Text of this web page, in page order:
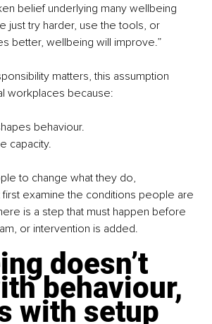
belief underlying many wellbeing
just try harder, use the tools, or
better, wellbeing will improve.”
matters, this assumption
workplaces because:
behaviour.
capacity.
to change what they do,
first examine the conditions people are
is a step that must happen before
or intervention is added.
doesn’t
behaviour,
with setup